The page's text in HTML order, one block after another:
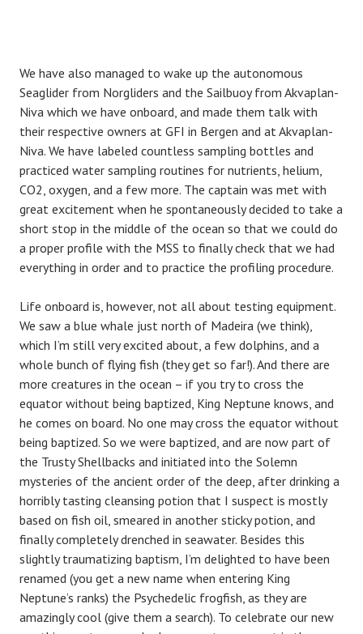
We have also managed to wake up the autonomous
Seaglider from Norgliders and the Sailbuoy from Akvaplan-
Niva which we have onboard, and made them talk with
their respective owners at GFI in Bergen and at Akvaplan-
Niva. We have labeled countless sampling bottles and
practiced water sampling routines for nutrients, helium,
CO2, oxygen, and a few more. The captain was met with
great excitement when he spontaneously decided to take a
short stop in the middle of the ocean so that we could do
a proper profile with the MSS to finally check that we had
everything in order and to practice the profiling procedure.
Life onboard is, however, not all about testing equipment.
We saw a blue whale just north of Madeira (we think),
which I’m still very excited about, a few dolphins, and a
whole bunch of flying fish (they get so far!). And there are
more creatures in the ocean – if you try to cross the
equator without being baptized, King Neptune knows, and
he comes on board. No one may cross the equator without
being baptized. So we were baptized, and are now part of
the Trusty Shellbacks and initiated into the Solemn
mysteries of the ancient order of the deep, after drinking a
horribly tasting cleansing potion that I suspect is mostly
based on fish oil, smeared in another sticky potion, and
finally completely drenched in seawater. Besides this
slightly traumatizing baptism, I’m delighted to have been
renamed (you get a new name when entering King
Neptune’s ranks) the Psychedelic frogfish, as they are
amazingly cool (give them a search). To celebrate our new